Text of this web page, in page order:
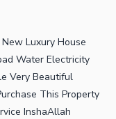
Luxury House
Water Electricity
Very Beautiful
This Property
InshaAllah